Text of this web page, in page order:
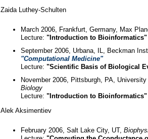
Zaida Luthey-Schulten
March 2006, Frankfurt, Germany, Max
Lecture: "Introduction to Bioinformatics"
September 2006, Urbana, IL, Beckman
"Computational Medicine"
Lecture: "Scientific Basis of Biological
November 2006, Pittsburgh, PA,
Biology
Lecture: "Introduction to Bioinformatics"
Alek Aksimentiev
February 2006, Salt Lake City, UT,